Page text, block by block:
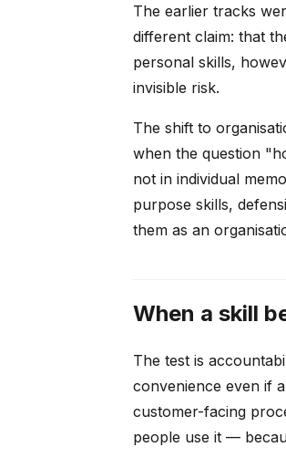
The earlier tracks
different claim: that
personal skills,
invisible risk.
The shift to
when the question
not in individual
purpose skills,
them as an
When a skill
The test is
convenience even if
customer-facing
people use it —